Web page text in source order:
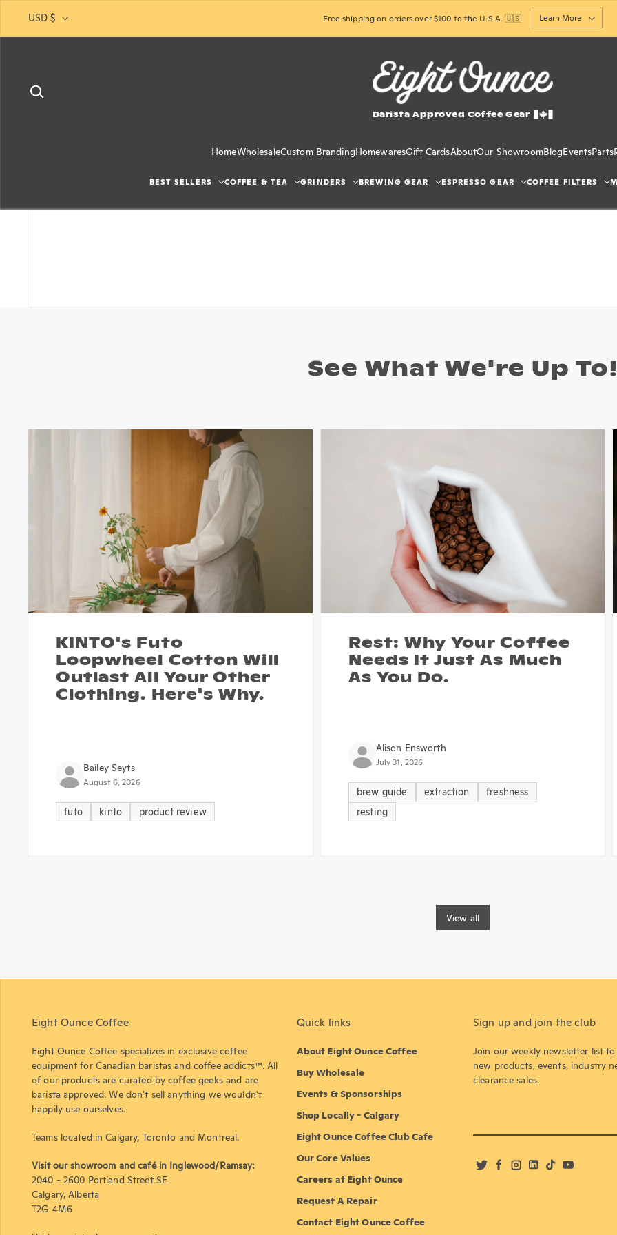
USD $ Free shipping on orders over $100 to the U.S.A. 🇺🇸 Learn More
Barista Approved Coffee Gear
HomeWholesaleCustom BrandingHomewaresGift CardsAboutOur ShowroomBlogEventsParts
BEST SELLERS COFFEE & TEA GRINDERS BREWING GEAR ESPRESSO GEAR COFFEE FILTERS
See What We're Up
KINTO's Futo
Loopwheel Cotton Will
Outlast All Your Other
Clothing. Here's Why.
Bailey Seyts
August 6, 2026
futo kinto product review
Rest: Why Your Coffee
Needs It Just As Much
As You Do.
Alison Ensworth
July 31, 2026
brew guide extraction
freshness
resting
View all
Eight Ounce Coffee
Eight Ounce Coffee specializes in exclusive coffee
equipment for Canadian baristas and coffee addicts™. All
of our products are curated by coffee geeks and are
barista approved. We don't sell anything we wouldn't
happily use ourselves.
Teams located in Calgary, Toronto and Montreal.
Visit our showroom and café in Inglewood/Ramsay:
2040 - 2600 Portland Street SE
Calgary, Alberta
T2G 4M6
Quick links
About Eight Ounce Coffee
Buy Wholesale
Events & Sponsorships
Shop Locally - Calgary
Eight Ounce Coffee Club Cafe
Our Core Values
Careers at Eight Ounce
Request A Repair
Contact Eight Ounce Coffee
Sign up and join the club
Join our weekly newsletter list
new products, events, industry
clearance sales.
TwitterFacebook
Instagram
LinkedIn
TikTokYouTube